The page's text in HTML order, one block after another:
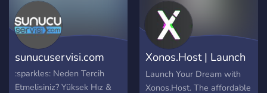
sunucuservisi.com
:sparkles: Neden Tercih
Etmelisiniz? Yüksek Hız &
Xonos.Host | Launch
Your Dream.
Launch Your Dream with
Xonos.Host. The affordable